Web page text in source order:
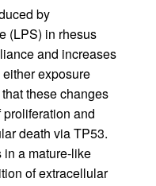
by
(LPS) in rhesus
and increases
exposure
these changes
and
death via TP53.
a mature-like
of extracellular